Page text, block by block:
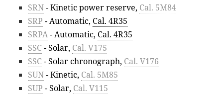
SRN- Kinetic power reserve, Cal. 5M84
SRP - Automatic, Cal. 4R35
SRPA- Automatic, Cal. 4R35
SSC - Solar, Cal. V175
SSC - Solar chronograph, Cal. V176
SUN- Kinetic, Cal. 5M85
SUP - Solar, Cal. V115